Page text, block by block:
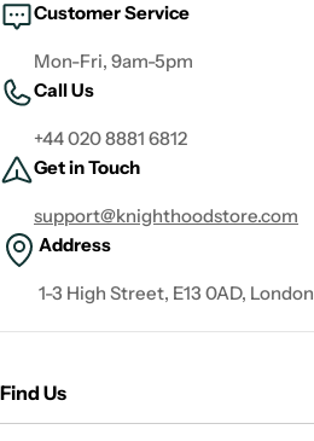
Customer Service
Mon-Fri, 9am-5pm
Call Us
+44 020 8881 6812
Get in Touch
support@knighthoodstore.com
Address
1-3 High Street, E13 0AD, London
Find Us